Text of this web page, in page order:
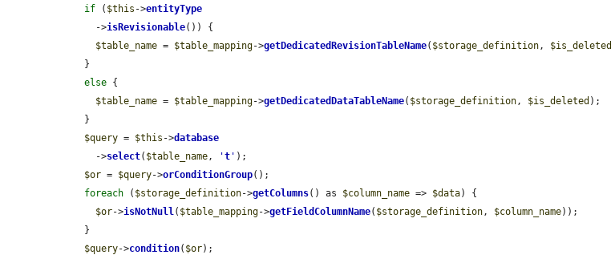
if ( $this ->entityType
      ->
isRevisionable()) {
$table_name = $table_mapping->getDedicatedRevisionTableName( $storage_definition, $is_deleted
else {
$table_name = $table_mapping->getDedicatedDataTableName( $storage_definition, $is_deleted );
$query = $this ->database
      ->
select( $table_name, 't ' );
$or = $query->orConditionGroup();
foreach ( $storage_definition->getColumns() as $column_name => $data) {
$or->isNotNull( $table_mapping->getFieldColumnName( $storage_definition, $column_name));
$query->condition( $or);